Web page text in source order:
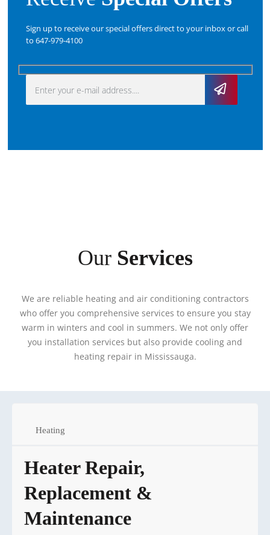
Sign up to receive our special offers direct to your inbox or call
to 647-979-4100
Our Services
We are reliable heating and air conditioning contractors
who offer you comprehensive services to ensure you stay
warm in winters and cool in summers. We not only offer
you installation services but also provide cooling and
heating repair in Mississauga.
Heating
Heater Repair,
Replacement &
Maintenance